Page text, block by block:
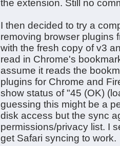
the extension. Still no
I then decided to try a
removing browser plugins
with the fresh copy of v3
read in Chrome's
assume it reads the
plugins for Chrome and
show status of "45 (OK)
guessing this might be a
disk access but the sync
permissions/privacy list. I
get Safari syncing to work.